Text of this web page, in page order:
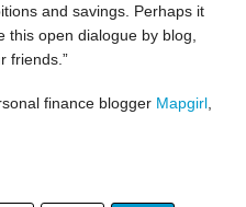
and savings. Perhaps it
this open dialogue by blog,
friends.”
finance bloggerMapgirl,